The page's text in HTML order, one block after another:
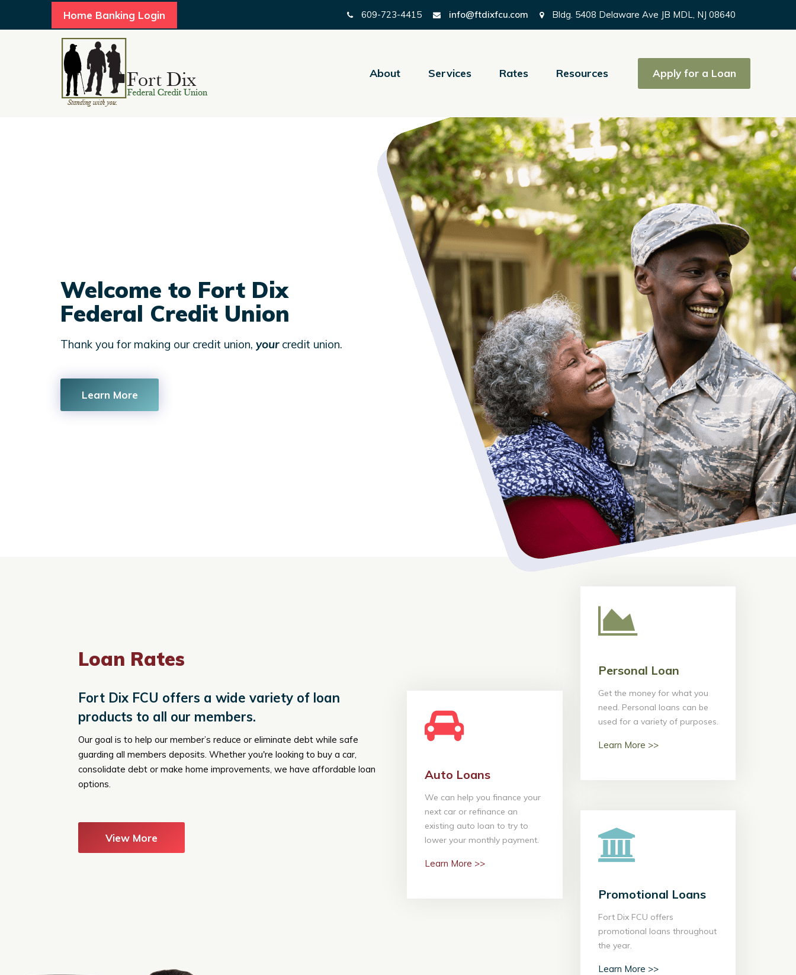
Home Banking Login 609-723-4415 info@ftdixfcu.com Bldg. 5408 Delaware Ave JB MDL, NJ 08640
About Services Rates Resources Apply for a Loan
Welcome to Fort Dix
Federal Credit Union
Thank you for making our credit union, yourcredit union.
Learn More
Loan Rates
Fort Dix FCU offers a wide variety of loan
products to all our members.
Our goal is to help our member’s reduce or eliminate debt while safe
guarding all members deposits. Whether you're looking to buy a car,
consolidate debt or make home improvements, we have affordable loan
options.
View More
Auto Loans
We can help you finance your
next car or refinance an
existing auto loan to try to
lower your monthly payment.
Learn More >>
We can help you finance your
next car or refinance an
existing auto loan to try to
Personal Loan
Get the money for what you
need. Personal loans can be
used for a variety of purposes.
Learn More >>
Get the money for what you
need. Personal loans can be
Promotional Loans
Fort Dix FCU offers
promotional loans throughout
the year.
Learn More >>
Fort Dix FCU offers
promotional loans throughout